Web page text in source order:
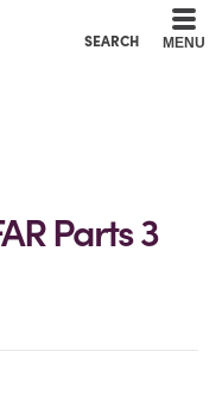
SEARCH MENU
Parts 3